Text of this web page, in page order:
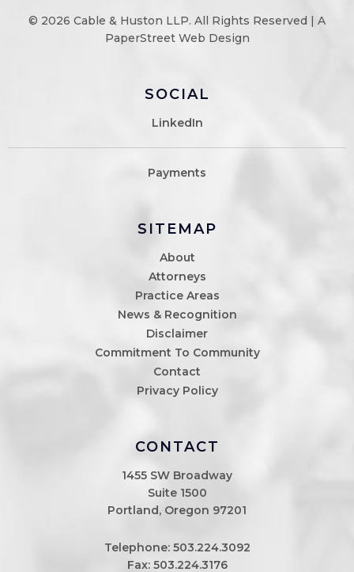
© 2026 Cable & Huston LLP. All Rights Reserved | A
PaperStreet Web Design
SOCIAL
LinkedIn
Payments
SITEMAP
About
Attorneys
Practice Areas
News & Recognition
Disclaimer
Commitment To Community
Contact
Privacy Policy
CONTACT
1455 SW Broadway
Suite 1500
Portland, Oregon 97201
Telephone: 503.224.3092
Fax: 503.224.3176